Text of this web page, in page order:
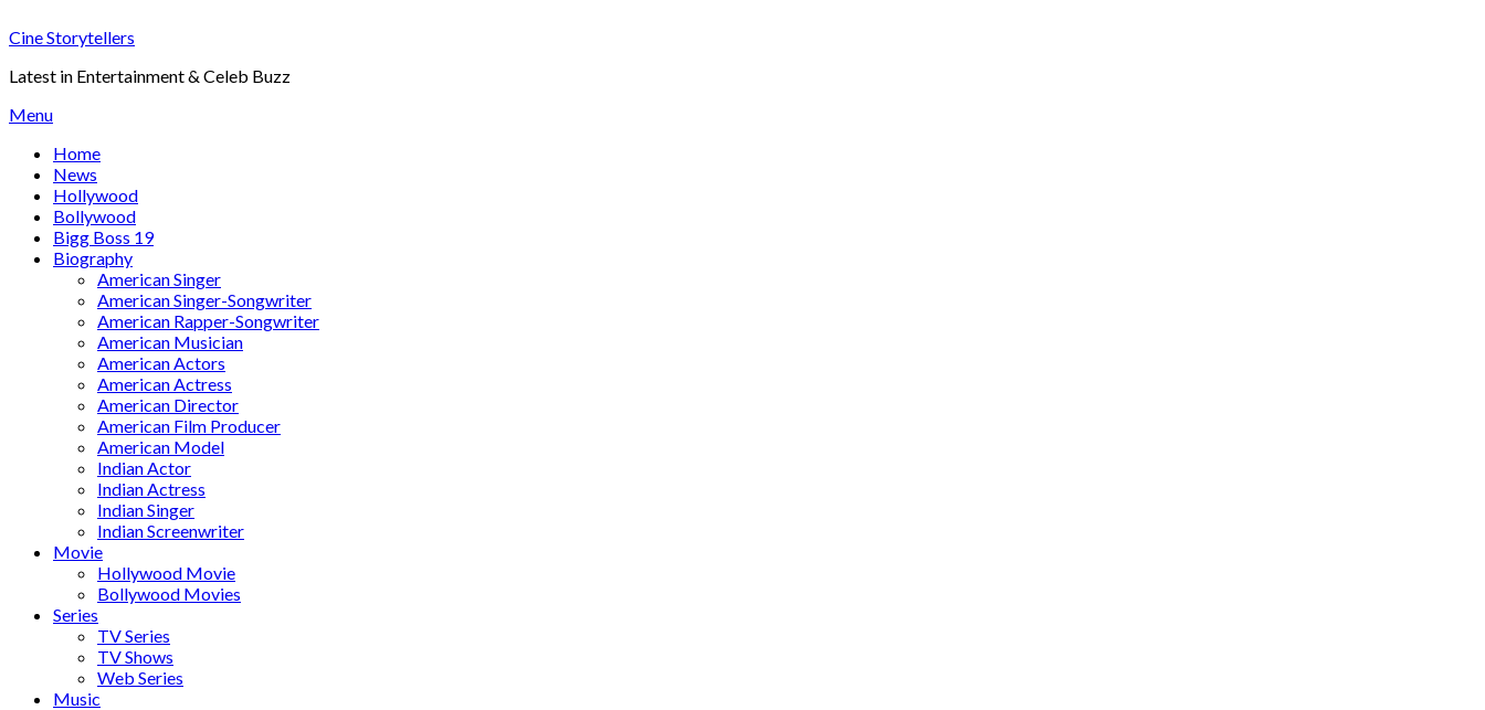
to
Cine Storytellers
Latest in Entertainment & Celeb Buzz
Menu
Home
News
Hollywood
Bollywood
Bigg Boss 19
Biography
American Singer
American Singer-Songwriter
American Rapper-Songwriter
American Musician
American Actors
American Actress
American Director
American Film Producer
American Model
Indian Actor
Indian Actress
Indian Singer
Indian Screenwriter
Movie
Hollywood Movie
Bollywood Movies
Series
TV Series
TV Shows
Web Series
Music